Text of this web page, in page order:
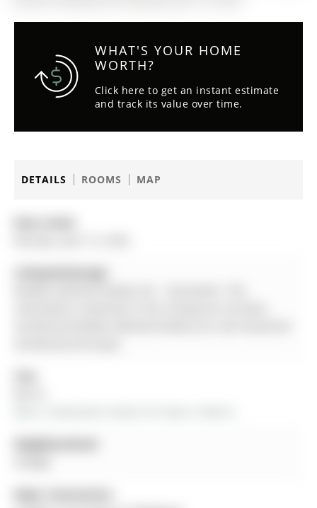
WHAT'S YOUR HOME
WORTH?
Click here to get an instant estimate
and track its value over time.
DETAILS ROOMS MAP